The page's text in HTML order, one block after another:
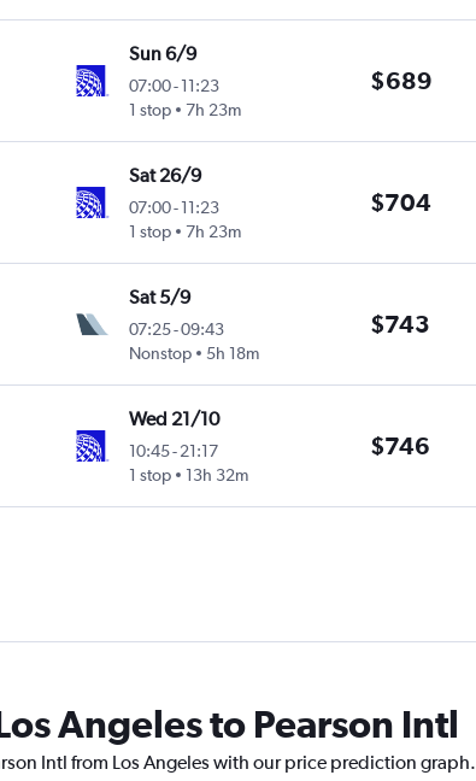
Sun 6/9
07:00- 11:23
1 stop
7h 23m
$689
Sat 26/9
07:00- 11:23
1 stop
7h 23m
$704
Sat 5/9
07:25-09:43
Nonstop
5h 18m
$743
Wed 21/10
10:45- 21:17
1 stop
13h 32m
$746
Angeles to Pearson Intl
Intl from Los Angeles with our price prediction graph.